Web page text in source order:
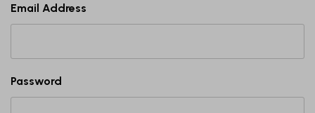
Email Address
Password